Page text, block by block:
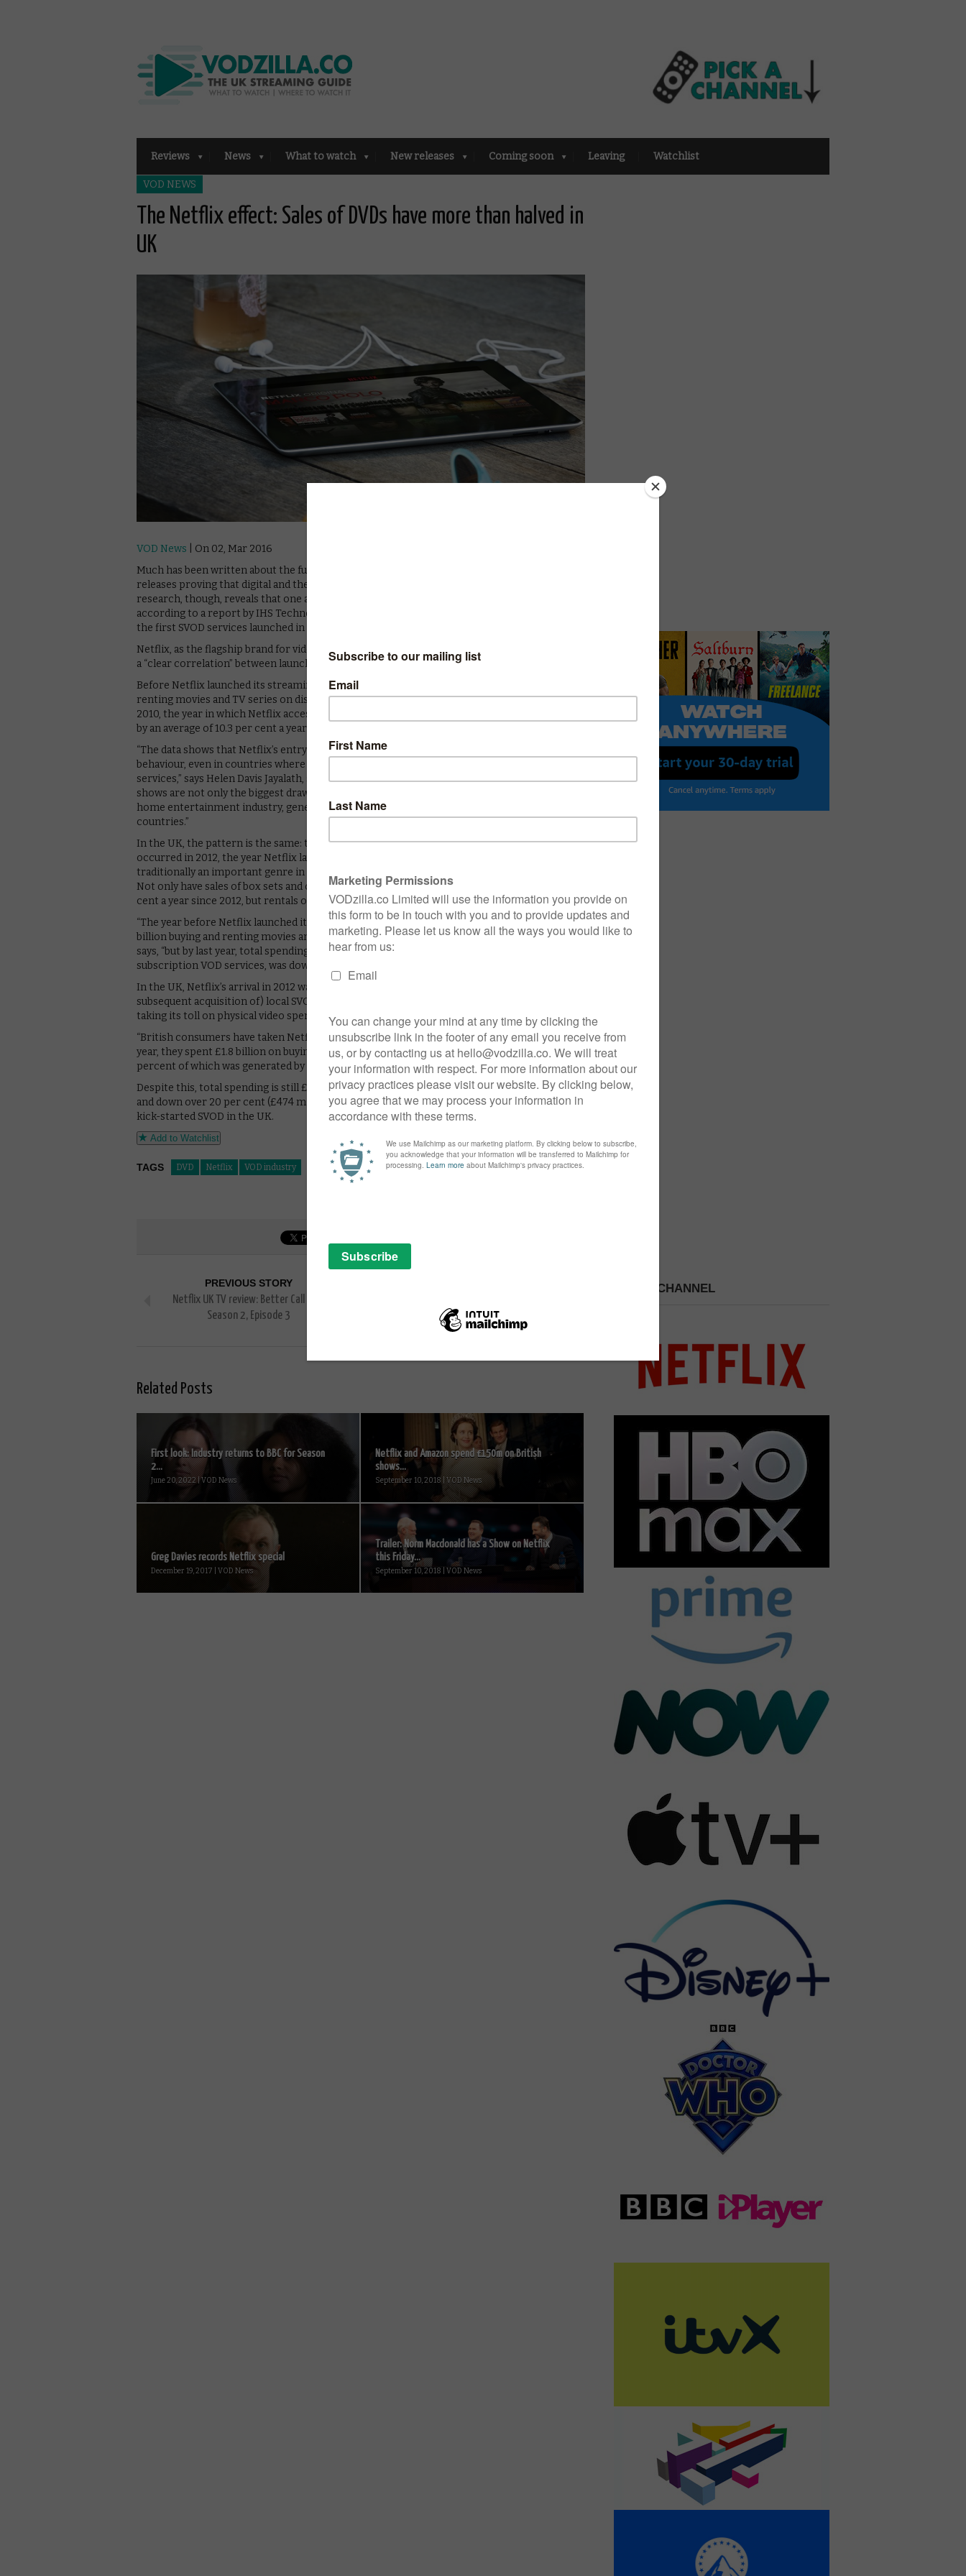
Reviews News What to watch New releases Coming soon Leaving Watchlist
VOD NEWS
The Netflix effect: Sales of DVDs have more than halved in
UK
VOD News | On 02, Mar 2016
Much has been written about the future of cinema in a Netflix age, despite day-and-date
releases proving that digital and theatrical releases are not cannibalistic to each other. New
research, though, reveals that one area VOD has had a significant upon is physical media:
according to a report by IHS Technology, sales of movies on disc have more than halved since
the first SVOD services launched in 2008.
Netflix, as the flagship brand for video streaming, has the biggest clout; the report highlights
a “clear correlation” between launch of Netflix and decline in video spending.
Before Netflix launched its streaming service in the USA in 2007, spending on buying and
renting movies and TV series on disc was falling by an average of 1.2 per cent a year. Since
2010, the year in which Netflix access became ubiquitous across the US, spending has fallen
by an average of 10.3 per cent a year.
“The data shows that Netflix’s entry into a market has a noticeable effect on consumer
behaviour, even in countries where they already had access to other streaming video
services,” says Helen Davis Jayalath, senior researcher at IHS Technology. “Movies and TV
shows are not only the biggest draw for Netflix subscribers, they are also the backbone of the
home entertainment industry, generating 80 percent to 90 percent of the business in most
countries.”
In the UK, the pattern is the same: the steepest annual decline in DVD sales (14.5 per cent)
occurred in 2012, the year Netflix launched. The downturn in sales and rentals of TV series,
traditionally an important genre in the UK market, has been “even more significant”, says IHS.
Not only have sales of box sets and other TV programmes on disc been falling by over 14 per
cent a year since 2012, but rentals of TV shows are down by almost 75 per cent.
“The year before Netflix launched its streaming service in the USA, consumers spent $20.9
billion buying and renting movies and TV content, the most ever recorded,” Davis Jayalath
says, “but by last year, total spending on these two key genres, including via transactional and
subscription VOD services, was down by 17 percent to $17.3 billion.”
In the UK, Netflix’s arrival in 2012 was pre-empted by Amazon’s 2008 investment in (and
subsequent acquisition of) local SVOD and DVD rental service LoveFilm, which was already
taking its toll on physical video spending.
“British consumers have taken Netflix and SVOD to their hearts,” Davis Jayalath adds. “Last
year, they spent £1.8 billion on buying and renting movies and TV content, more than 26
percent of which was generated by SVOD services.”
Despite this, total spending is still £82 million a year less than it was before Netflix launched
and down over 20 per cent (£474 million) since Amazon’s investment in LoveFilm effectively
kick-started SVOD in the UK.
Add to Watchlist
TAGS DVD Netflix VOD industry
PREVIOUS STORY
Netflix UK TV review: Better Call Saul
Season 2, Episode 3
Cards Season 4, Episode 1 (spoiler-
free)
Related Posts
First look: Industry returns to BBC for Season
2...
June 20, 2022 | VOD News
Netflix and Amazon spend £150m on British
shows...
September 10, 2018 | VOD News
Greg Davies records Netflix special
December 19, 2017 | VOD News
Trailer: Norm Macdonald has a Show on Netflix
this Friday...
September 10, 2018 | VOD News
PICK A CHANNEL